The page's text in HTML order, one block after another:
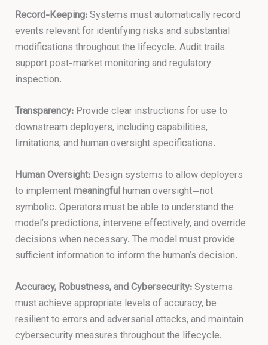
Record-Keeping:Systems must automatically record
events relevant for identifying risks and substantial
modifications throughout the lifecycle. Audit trails
support post-market monitoring and regulatory
inspection.
Transparency:Provide clear instructions for use to
downstream deployers, including capabilities,
limitations, and human oversight specifications.
Human Oversight:Design systems to allow deployers
to implementmeaningfulhuman oversight—not
symbolic. Operators must be able to understand the
model’s predictions, intervene effectively, and override
decisions when necessary. The model must provide
sufficient information to inform the human’s decision.
Accuracy, Robustness, and Cybersecurity:Systems
must achieve appropriate levels of accuracy, be
resilient to errors and adversarial attacks, and maintain
cybersecurity measures throughout the lifecycle.